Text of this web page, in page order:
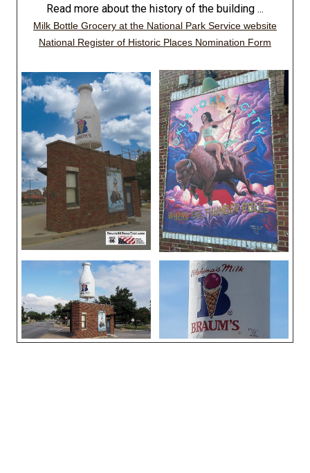
Read more about the history of the building ...
Milk Bottle Grocery at the National Park Service website
National Register of Historic Places Nomination Form